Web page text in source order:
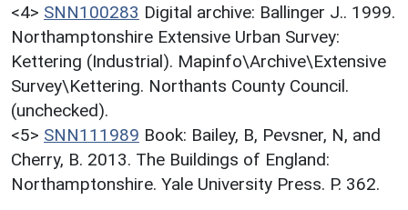
<4> SNN100283 Digital archive: Ballinger J.. 1999.
Northamptonshire Extensive Urban Survey:
Kettering (Industrial). Mapinfo\Archive\Extensive
Survey\Kettering. Northants County Council.
(unchecked).
<5> SNN111989 Book: Bailey, B, Pevsner, N, and
Cherry, B. 2013. The Buildings of England:
Northamptonshire. Yale University Press. P. 362.